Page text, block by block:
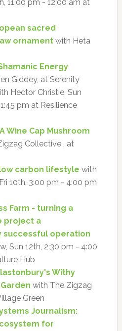
11:00 pm - 12:00 am at
sacred
ornamentwith Heta
Energy
Giddey, at Serenity
Hector Christie, Sun
pm at Resilience
Wine Cap Mushroom
Collective , at
carbon lifestyle with
10th, 3:00 pm - 4:00 pm
Farm - turning a
project a
successful operation
Sun 12th, 2:30 pm - 4:00
Hub
Withy
with The Zigzag
Green
Journalism:
for